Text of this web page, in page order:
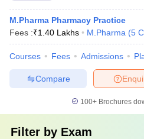
M.Pharma Pharmacy Practice
Fees :₹1.40 Lakhs M.Pharma (5
Courses Fees Admissions
Compare
100+ Brochures
Filter by Exam